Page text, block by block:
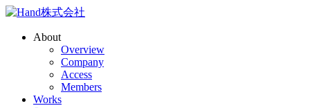
About
Overview
Company
Access
Members
Works